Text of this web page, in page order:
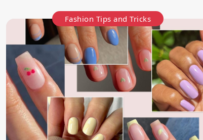
Fashion Tips and Tricks